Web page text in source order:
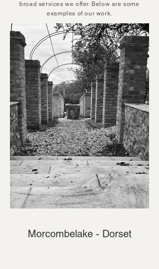
broad services we offer. Below are some
examples of our work.
Morcombelake - Dorset